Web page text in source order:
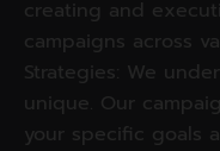
creating and
campaigns across
Strategies: We
unique. Our
your specific goals